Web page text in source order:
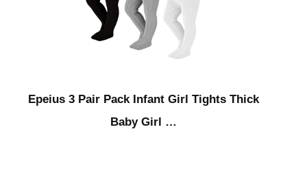
Epeius 3 Pair Pack Infant Girl Tights Thick
Baby Girl …